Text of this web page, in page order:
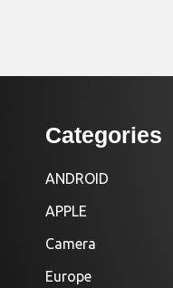
Categories
ANDROID
APPLE
Camera
Europe